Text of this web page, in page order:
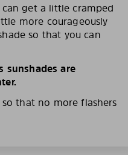
get a little cramped
more courageously
so that you can
sunshades are
that no more flashers